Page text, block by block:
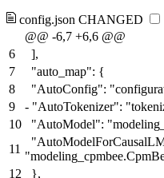
config.json CHANGED
@@ -6,7 +6,6 @@
6
],
7
"auto_map": {
8
"AutoConfig":
9
- "AutoTokenizer":
10
"AutoModel":
11
12
},